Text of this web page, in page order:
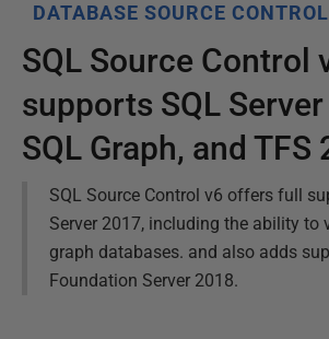
DATABASE SOURCE CONTROL
SQL Source Control
supports SQL
SQL Graph, and TFS
SQL Source Control v6 offers full
Server 2017, including the ability to
graph databases. and also adds
Foundation Server 2018.